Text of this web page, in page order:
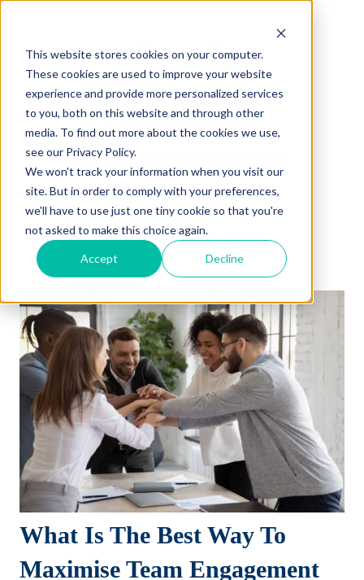
This website stores cookies on your computer.
These cookies are used to improve your website
experience and provide more personalized services
to you, both on this website and through other
media. To find out more about the cookies we use,
see our Privacy Policy.
We won't track your information when you visit our
site. But in order to comply with your preferences,
we'll have to use just one tiny cookie so that you're
not asked to make this choice again.
Accept Decline
0115 940 4966
hello@pdwgroup.co.uk
What Is The Best Way To
Maximise Team Engagement